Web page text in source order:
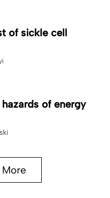
of sickle cell
of energy